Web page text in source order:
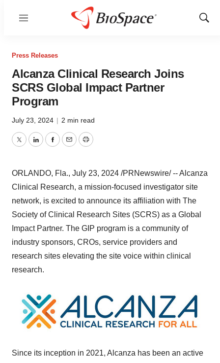
Menu
Show
Press Releases
Alcanza Clinical Research Joins
SCRS Global Impact Partner
Program
July 23, 2024 | 2 min read
TwitterLinkedInFacebook
EmailPrint
ORLANDO, Fla., July 23, 2024 /PRNewswire/ -- Alcanza
Clinical Research, a mission-focused investigator site
network, is excited to announce its affiliation with The
Society of Clinical Research Sites (SCRS) as a Global
Impact Partner. The GIP program is a community of
industry sponsors, CROs, service providers and
research sites elevating the site voice within clinical
research.
Since its inception in 2021, Alcanza has been an active